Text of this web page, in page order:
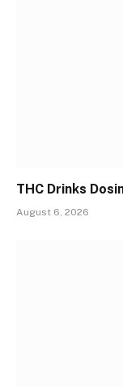
THC Drinks
August 6, 2026